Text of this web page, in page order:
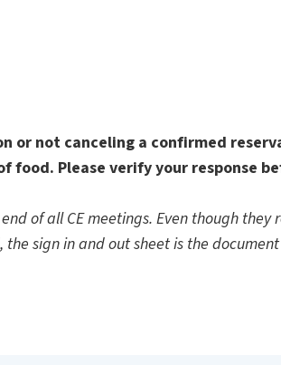
or not canceling a confirmed
Please verify your response
of all CE meetings. Even though they
sign in and out sheet is the